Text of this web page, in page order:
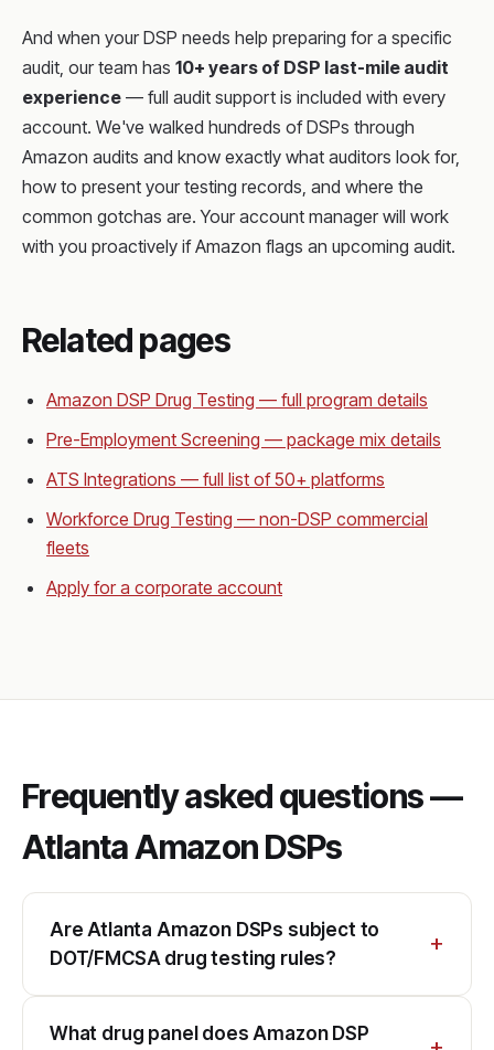
And when your DSP needs help preparing for a specific
audit, our team has 10+ years of DSP last-mile audit
experience — full audit support is included with every
account. We've walked hundreds of DSPs through
Amazon audits and know exactly what auditors look for,
how to present your testing records, and where the
common gotchas are. Your account manager will work
with you proactively if Amazon flags an upcoming audit.
Related pages
Amazon DSP Drug Testing — full program details
Pre-Employment Screening — package mix details
ATS Integrations — full list of 50+ platforms
Workforce Drug Testing — non-DSP commercial
fleets
Apply for a corporate account
Frequently asked questions —
Atlanta Amazon DSPs
Are Atlanta Amazon DSPs subject to
DOT/FMCSA drug testing rules?
What drug panel does Amazon DSP